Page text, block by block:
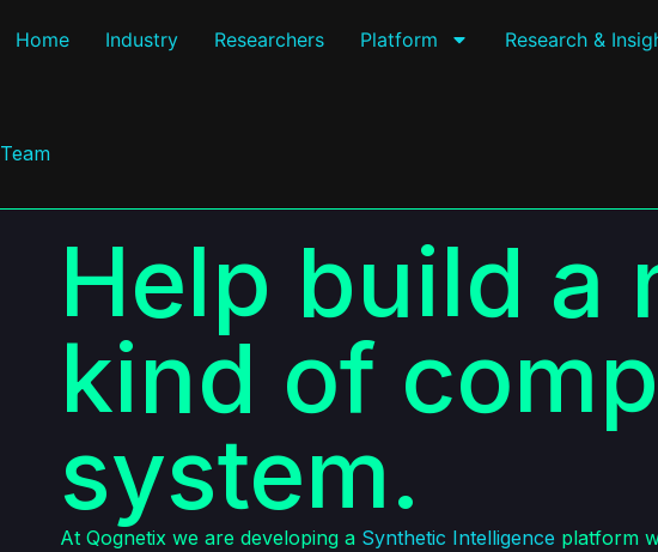
Home Industry Researchers Platform Research &
Team
Help build a
kind of
system.
At Qognetix we are developing a Synthetic Intelligence platform